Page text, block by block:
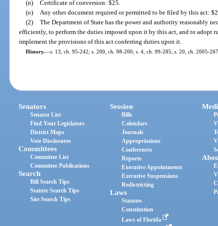
(n) Certificate of conversion: $25.
(o)
Any other document required or permitted to be filed by this act:
(2) The Department of State has the power and authority reasonably
efficiently, to perform the duties imposed upon it by this act, and to adopt
implement the provisions of this act conferring duties upon it.
History.—s. 13, ch. 95-242; s. 200, ch. 98-200; s. 4, ch. 99-285; s. 20, ch. 2005-
Senators
Senator List
Find Your Legislators
District Maps
Vote Disclosures
Committees
Committee List
Committee Publications
Search
Bill Search Tips
Statute Search Tips
Site Search Tips
Session
Bills
Calendars
Journals
Appropriations
Conferences
Reports
Executive Appointments
Executive Suspensions
Redistricting
Laws
Statutes
Constitution
Laws of Florida